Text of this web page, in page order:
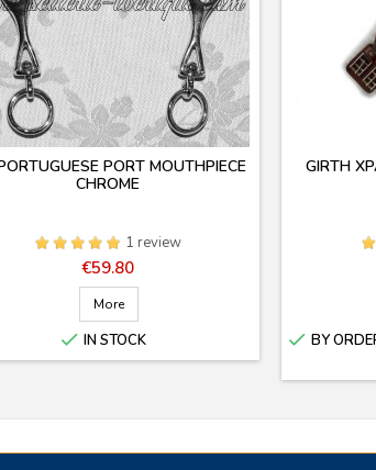
PORT MOUTHPIECE
CHROME
1 review
Price
€59.80
More
 IN STOCK
GIRTH
 BY